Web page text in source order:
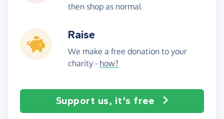
then shop as normal
Raise
We make a free donation to your
charity - how?
Support us, it's free